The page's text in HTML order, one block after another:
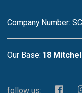
Company Number:
Our Base: 18
follow us: